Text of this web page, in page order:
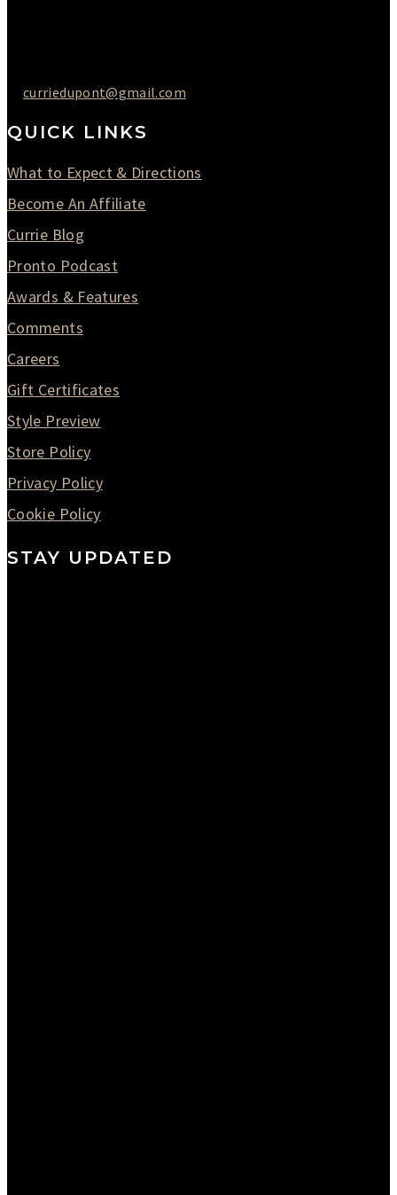
curriedupont@gmail.com
QUICK LINKS
What to Expect & Directions
Become An Affiliate
Currie Blog
Pronto Podcast
Awards & Features
Comments
Careers
Gift Certificates
Style Preview
Store Policy
Privacy Policy
Cookie Policy
STAY UPDATED